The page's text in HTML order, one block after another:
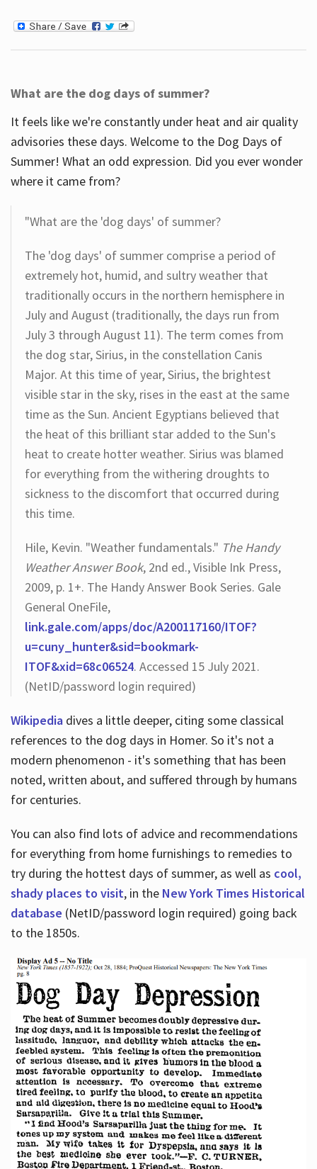
What are the dog days of summer?
It feels like we're constantly under heat and air quality
advisories these days. Welcome to the Dog Days of
Summer! What an odd expression. Did you ever wonder
where it came from?
"What are the 'dog days' of summer?
The 'dog days' of summer comprise a period of
extremely hot, humid, and sultry weather that
traditionally occurs in the northern hemisphere in
July and August (traditionally, the days run from
July 3 through August 11). The term comes from
the dog star, Sirius, in the constellation Canis
Major. At this time of year, Sirius, the brightest
visible star in the sky, rises in the east at the same
time as the Sun. Ancient Egyptians believed that
the heat of this brilliant star added to the Sun's
heat to create hotter weather. Sirius was blamed
for everything from the withering droughts to
sickness to the discomfort that occurred during
this time.
Hile, Kevin. "Weather fundamentals." The Handy
Weather Answer Book, 2nd ed., Visible Ink Press,
2009, p. 1+. The Handy Answer Book Series. Gale
General OneFile,
link.gale.com/apps/doc/A200117160/ITOF?
u=cuny_hunter&sid=bookmark-
ITOF&xid=68c06524. Accessed 15 July 2021.
(NetID/password login required)
Wikipediadives a little deeper, citing some classical
references to the dog days in Homer. So it's not a
modern phenomenon - it's something that has been
noted, written about, and suffered through by humans
for centuries.
You can also find lots of advice and recommendations
for everything from home furnishings to remedies to
try during the hottest days of summer, as well as cool,
shady places to visit, in the New York Times Historical
database (NetID/password login required) going back
to the 1850s.